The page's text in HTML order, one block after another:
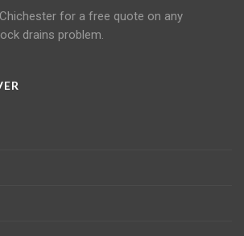
for a free quote on any
drains problem.